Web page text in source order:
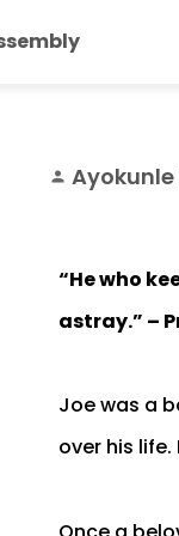
person
“He who
astray.” –
Joe was a
over his